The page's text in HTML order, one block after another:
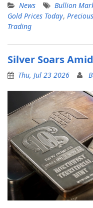
News Bullion
Gold Prices Today,
Trading
Silver Soars
Thu, Jul 23 2026